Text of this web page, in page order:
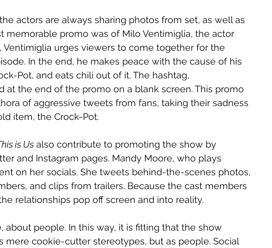
actors are always sharing photos from set, as well as
memorable promo was of Milo Ventimiglia, the actor
Ventimiglia urges viewers to come together for the
In the end, he makes peace with the cause of his
Pot, and eats chili out of it. The hashtag,
at the end of the promo on a blank screen. This promo
of aggressive tweets from fans, taking their sadness
item, the Crock-Pot.
is Us also contribute to promoting the show by
and Instagram pages. Mandy Moore, who plays
on her socials. She tweets behind-the-scenes photos,
and clips from trailers. Because the cast members
relationships pop off screen and into reality.
about people. In this way, it is fitting that the show
mere cookie-cutter stereotypes, but as people. Social